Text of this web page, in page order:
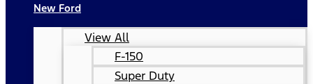
New Ford
View All
F-150
Super Duty